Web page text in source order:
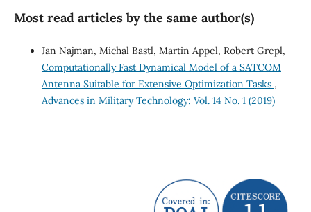
Most read articles by the same author(s)
Jan Najman, Michal Bastl, Martin Appel, Robert Grepl,
Computationally Fast Dynamical Model of a SATCOM
Antenna Suitable for Extensive Optimization Tasks ,
Advances in Military Technology: Vol. 14 No. 1 (2019)